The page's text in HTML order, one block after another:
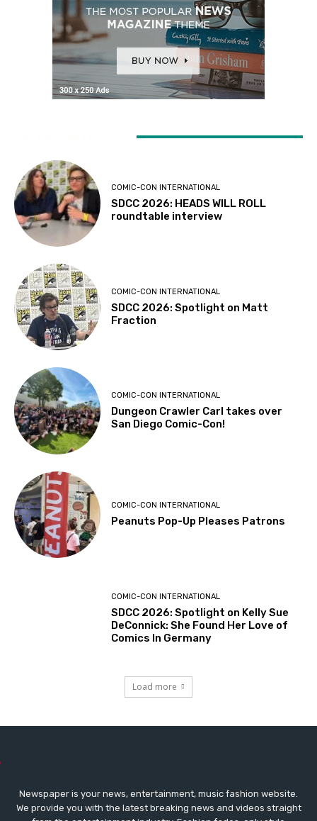
COMIC-CON INTERNATIONAL
SDCC 2026: HEADS WILL ROLL
roundtable interview
COMIC-CON INTERNATIONAL
SDCC 2026: Spotlight on Matt
Fraction
COMIC-CON INTERNATIONAL
Dungeon Crawler Carl takes over
San Diego Comic-Con!
COMIC-CON INTERNATIONAL
Peanuts Pop-Up Pleases Patrons
COMIC-CON INTERNATIONAL
SDCC 2026: Spotlight on Kelly Sue
DeConnick: She Found Her Love of
Comics In Germany
Load more
Newspaper is your news, entertainment, music fashion website.
We provide you with the latest breaking news and videos straight